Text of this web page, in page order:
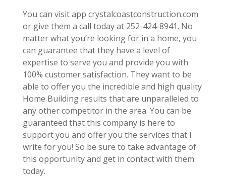
You can visit app crystalcoastconstruction.com
or give them a call today at 252-424-8941. No
matter what you’re looking for in a home, you
can guarantee that they have a level of
expertise to serve you and provide you with
100% customer satisfaction. They want to be
able to offer you the incredible and high quality
Home Building results that are unparalleled to
any other competitor in the area. You can be
guaranteed that this company is here to
support you and offer you the services that I
write for you! So be sure to take advantage of
this opportunity and get in contact with them
today.